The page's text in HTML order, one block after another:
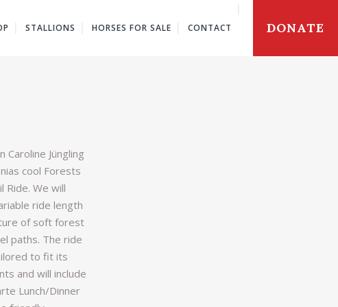
DONATE
STALLIONS HORSES FOR SALE CONTACT
Caroline Jüngling
cool Forests
Ride. We will
ride length
of soft forest
paths. The ride
to fit its
and will include
Lunch/Dinner